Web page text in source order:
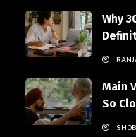
Why
Main
So